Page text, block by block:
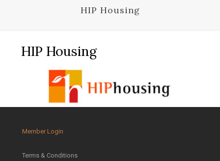
HIP Housing
HIP Housing
Member Login
Terms & Conditions